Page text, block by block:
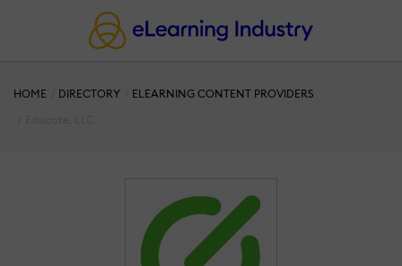
HOME DIRECTORY
ELEARNING CONTENT PROVIDERS